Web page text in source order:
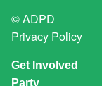
© ADPD
Privacy Policy
Get Involved
Party